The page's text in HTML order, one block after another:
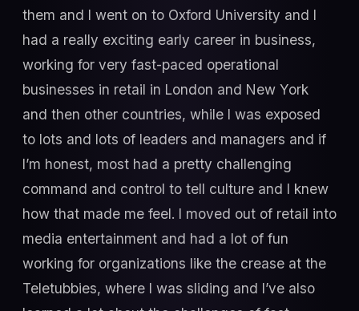
them and I went on to Oxford University and I
had a really exciting early career in business,
working for very fast-paced operational
businesses in retail in London and New York
and then other countries, while I was exposed
to lots and lots of leaders and managers and if
I’m honest, most had a pretty challenging
command and control to tell culture and I knew
how that made me feel. I moved out of retail into
media entertainment and had a lot of fun
working for organizations like the crease at the
Teletubbies, where I was sliding and I’ve also